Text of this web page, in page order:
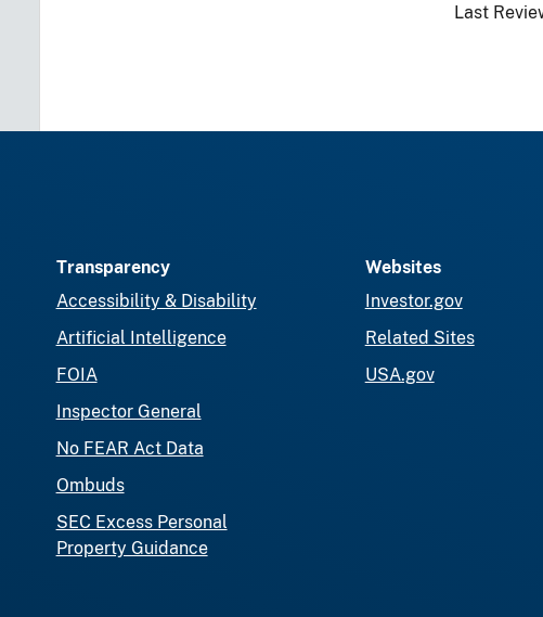
Last
Transparency
Accessibility & Disability
Artificial Intelligence
FOIA
Inspector General
No FEAR Act Data
Ombuds
SEC Excess Personal
Property Guidance
Websites
Investor.gov
Related Sites
USA.gov